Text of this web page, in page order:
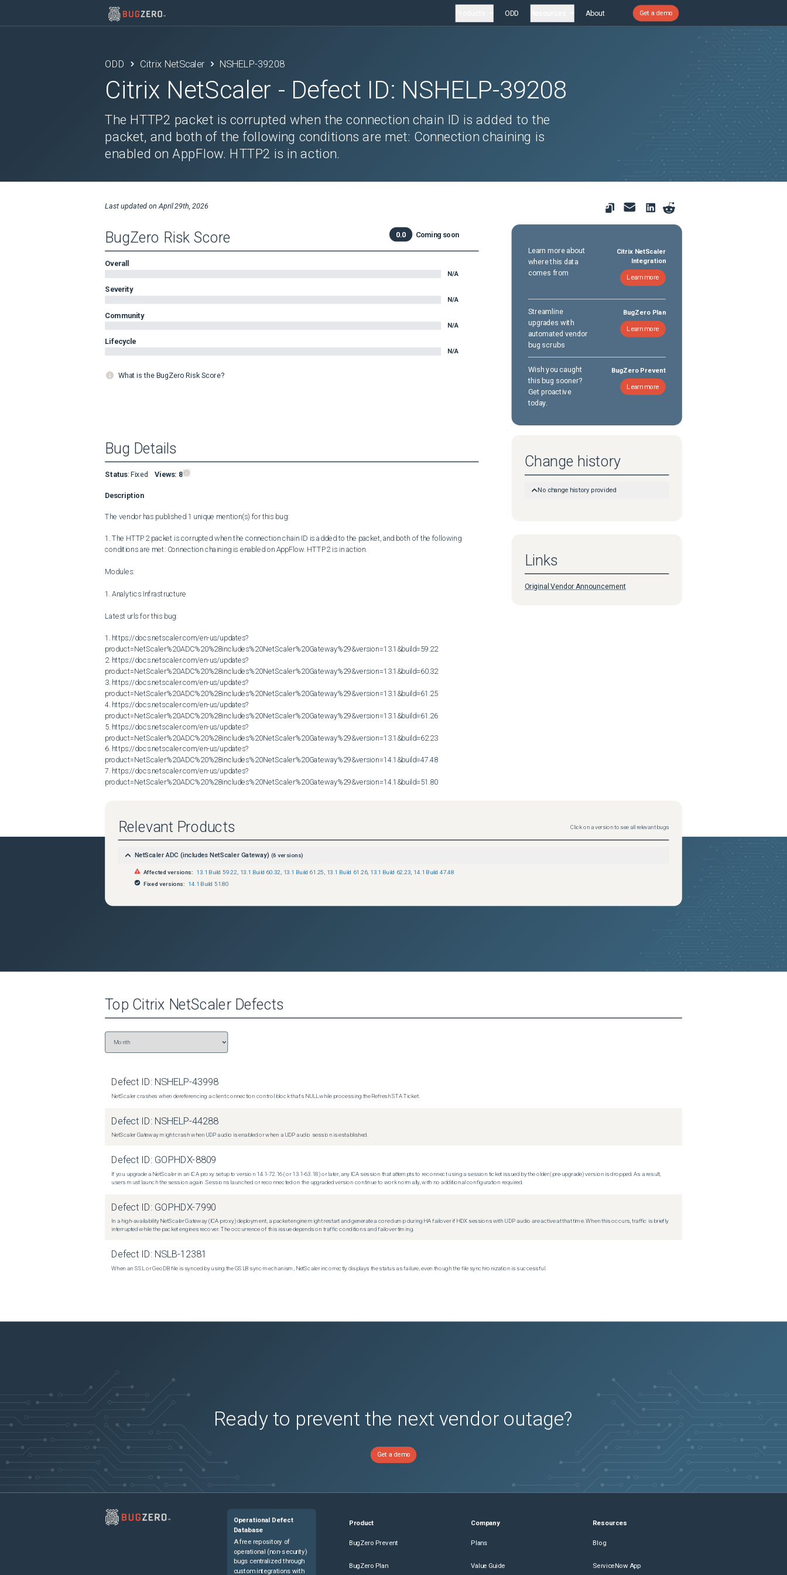
ODD About Get a demo
ODD Citrix NetScaler NSHELP-39208
Citrix NetScaler - Defect ID: NSHELP-39208
The HTTP2 packet is corrupted when the connection chain ID is added to the
packet, and both of the following conditions are met: Connection chaining is
enabled on AppFlow. HTTP2 is in action.
Last updated onApril 29th, 2026
BugZero Risk Score 0.0 Coming soon
Overall
N/A
Severity
N/A
Community
N/A
Lifecycle
N/A
What is the BugZero Risk Score?
Learn more about
where this data
comes from
Citrix NetScaler
Integration
Learn more
Streamline
upgrades with
automated vendor
bug scrubs
BugZero Plan
Learn more
Wish you caught
this bug sooner?
Get proactive
today.
BugZero Prevent
Learn more
Bug Details
Status: Fixed Views: 8
Description
The vendor has published 1 unique mention(s) for this bug:
1. The HTTP2 packet is corrupted when the connection chain ID is added to the packet, and both of the following
conditions are met: Connection chaining is enabled on AppFlow. HTTP2 is in action.
Modules:
1. Analytics Infrastructure
Latest urls for this bug:
1. https://docs.netscaler.com/en-us/updates?
product=NetScaler%20ADC%20%28includes%20NetScaler%20Gateway%29&version=13.1&build=59.22
2. https://docs.netscaler.com/en-us/updates?
product=NetScaler%20ADC%20%28includes%20NetScaler%20Gateway%29&version=13.1&build=60.32
3. https://docs.netscaler.com/en-us/updates?
product=NetScaler%20ADC%20%28includes%20NetScaler%20Gateway%29&version=13.1&build=61.25
4. https://docs.netscaler.com/en-us/updates?
product=NetScaler%20ADC%20%28includes%20NetScaler%20Gateway%29&version=13.1&build=61.26
5. https://docs.netscaler.com/en-us/updates?
product=NetScaler%20ADC%20%28includes%20NetScaler%20Gateway%29&version=13.1&build=62.23
6. https://docs.netscaler.com/en-us/updates?
product=NetScaler%20ADC%20%28includes%20NetScaler%20Gateway%29&version=14.1&build=47.48
7. https://docs.netscaler.com/en-us/updates?
product=NetScaler%20ADC%20%28includes%20NetScaler%20Gateway%29&version=14.1&build=51.80
Change history
No change history provided
Links
Original Vendor Announcement
Relevant Products Click on a version to see all relevant bugs
NetScaler ADC (includes NetScaler Gateway) (6 versions)
Affected versions: 13.1 Build 59.22, 13.1 Build 60.32, 13.1 Build 61.25, 13.1 Build 61.26, 13.1 Build 62.23, 14.1 Build 47.48
Fixed versions:
14.1 Build 51.80
Top Citrix NetScalerDefects
Defect ID: NSHELP-43998
NetScaler crashes when dereferencing a client connection control block that's NULL while processing the Refresh STA Ticket.
Defect ID: NSHELP-44288
NetScaler Gateway might crash when UDP audio is enabled or when a UDP audio session is established.
Defect ID: GOPHDX-8809
If you upgrade a NetScaler in an ICA proxy setup to version 14.1-72.16 (or 13.1-63.18) or later, any ICA session that attempts to reconnect using a session ticket issued by the older (pre-upgrade) version is dropped. As a result,
users must launch the session again. Sessions launched or reconnected on the upgraded version continue to work normally, with no additional configuration required.
Defect ID: GOPHDX-7990
In a high-availability NetScaler Gateway (ICA proxy) deployment, a packet engine might restart and generate a core dump during HA failover if HDX sessions with UDP audio are active at that time. When this occurs, traffic is briefly
interrupted while the packet engines recover. The occurrence of this issue depends on traffic conditions and failover timing.
Defect ID: NSLB-12381
When an SSL or GeoDB file is synced by using the GSLB sync mechanism, NetScaler incorrectly displays the status as failure, even though the file synchronization is successful.
Ready to prevent the next vendor outage?
Get a demo
Operational Defect
Database
A free repository of
operational (non-security)
bugs centralized through
custom integrations with
Product
BugZero Prevent
BugZero Plan
Company
Plans
Value Guide
Resources
Blog
ServiceNow App